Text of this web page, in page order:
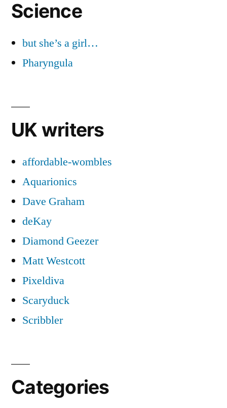
Science
but she’s a girl…
Pharyngula
UK writers
affordable-wombles
Aquarionics
Dave Graham
deKay
Diamond Geezer
Matt Westcott
Pixeldiva
Scaryduck
Scribbler
Categories